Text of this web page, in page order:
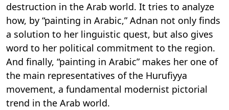
destruction in the Arab world. It tries to analyze
how, by “painting in Arabic,” Adnan not only finds
a solution to her linguistic quest, but also gives
word to her political commitment to the region.
And finally, “painting in Arabic” makes her one of
the main representatives of the Hurufiyya
movement, a fundamental modernist pictorial
trend in the Arab world.